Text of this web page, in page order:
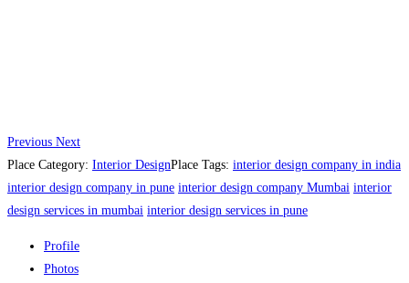
Previous Next
Place Category: Interior DesignPlace Tags: interior design company in india
interior design company in pune interior design company Mumbai interior
design services in mumbai interior design services in pune
Profile
Photos